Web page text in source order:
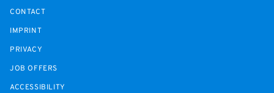
CONTACT
IMPRINT
PRIVACY
JOB OFFERS
ACCESSIBILITY